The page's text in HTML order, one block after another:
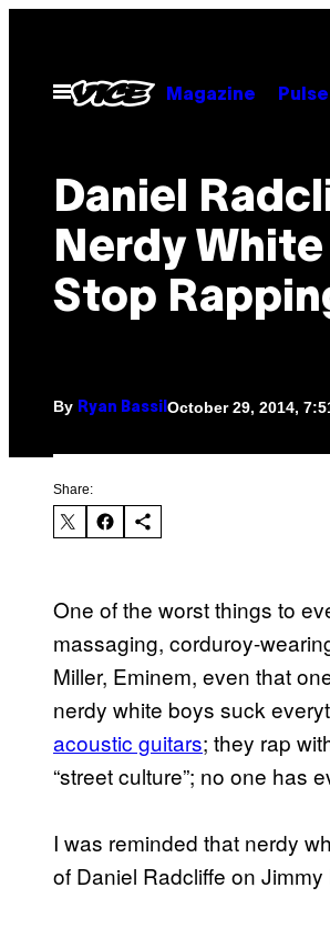
contentOpen
Menu
Magazine Pulse
Daniel
Nerdy
Stop
By Ryan Bassil October 29, 2014,
Share:
One of the worst things to
massaging, corduroy-
Miller, Eminem, even that
nerdy white boys suck
acoustic guitars; they rap
“street culture”; no one has
I was reminded that nerdy
of Daniel Radcliffe on